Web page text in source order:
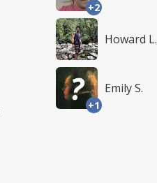
+2
Howard L.
+1
Emily S.